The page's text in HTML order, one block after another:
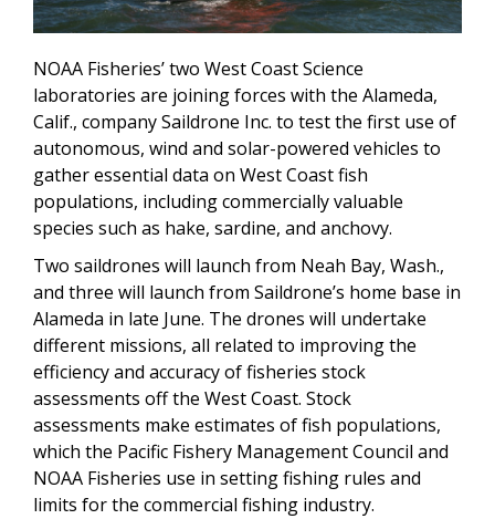
NOAA Fisheries’ two West Coast Science
laboratories are joining forces with the Alameda,
Calif., company Saildrone Inc. to test the first use of
autonomous, wind and solar-powered vehicles to
gather essential data on West Coast fish
populations, including commercially valuable
species such as hake, sardine, and anchovy.
Two saildrones will launch from Neah Bay, Wash.,
and three will launch from Saildrone’s home base in
Alameda in late June. The drones will undertake
different missions, all related to improving the
efficiency and accuracy of fisheries stock
assessments off the West Coast. Stock
assessments make estimates of fish populations,
which the Pacific Fishery Management Council and
NOAA Fisheries use in setting fishing rules and
limits for the commercial fishing industry.